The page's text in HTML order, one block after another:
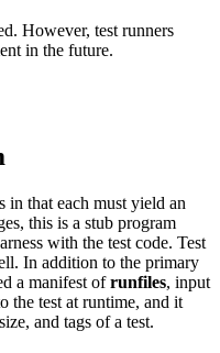
However, test runners
in the future.
in that each must yield an
this is a stub program
with the test code. Test
In addition to the primary
a manifest ofrunfiles, input
the test at runtime, and it
and tags of a test.